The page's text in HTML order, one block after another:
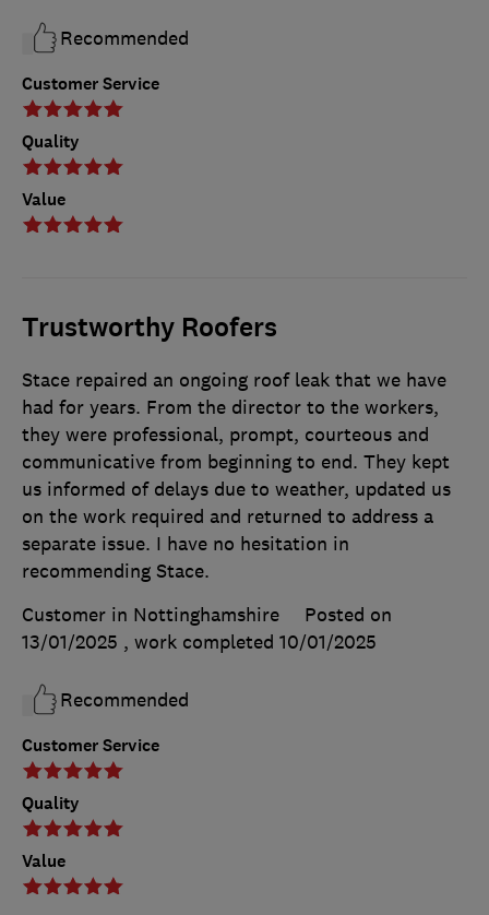
Customer Service
Quality
Value
Recommended
Trustworthy Roofers
Customer Service
Quality
Value
Stace repaired an ongoing roof leak that we have
had for years. From the director to the workers,
they were professional, prompt, courteous and
communicative from beginning to end. They kept
us informed of delays due to weather, updated us
on the work required and returned to address a
separate issue. I have no hesitation in
recommending Stace.
Customer in Nottinghamshire
Posted on
13/01/2025 , work completed 10/01/2025
Recommended